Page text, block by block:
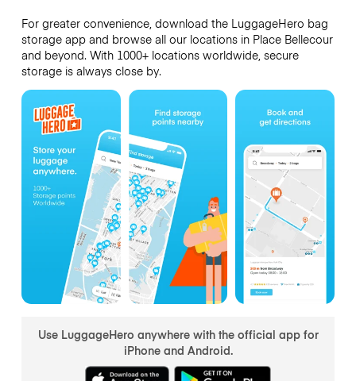
For greater convenience, download the LuggageHero bag
storage app and browse all our locations in Place Bellecour
and beyond. With 1000+ locations worldwide, secure
storage is always close by.
Use LuggageHero anywhere with the official app for
iPhone and Android.